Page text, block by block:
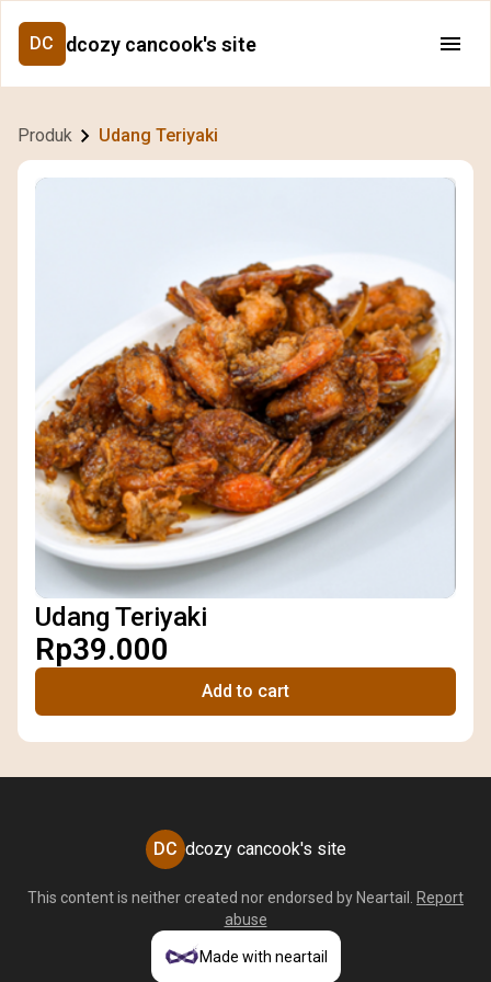
DC dcozy cancook's site
Produk Udang Teriyaki
Udang Teriyaki
Rp39.000
Add to cart
DC dcozy cancook's site
This content is neither created nor endorsed by Neartail
Report
abuse
Made with neartail